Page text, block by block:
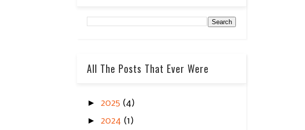
All The Posts That Ever Were
► 2025 (4)
► 2024 (1)